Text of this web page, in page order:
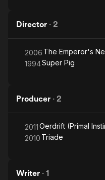
Director · 2
2006 The Emperor's
1994Super Pig
Producer · 2
2011Oerdrift (Primal
2010 Triade
Writer · 1